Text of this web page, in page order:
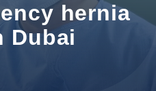
hernia
Dubai